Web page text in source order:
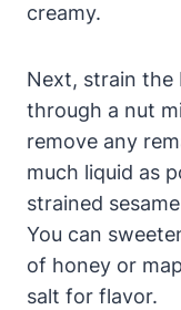
creamy.
Next, strain the
through a nut
remove any
much liquid as
strained
You can
of honey or
salt for flavor.